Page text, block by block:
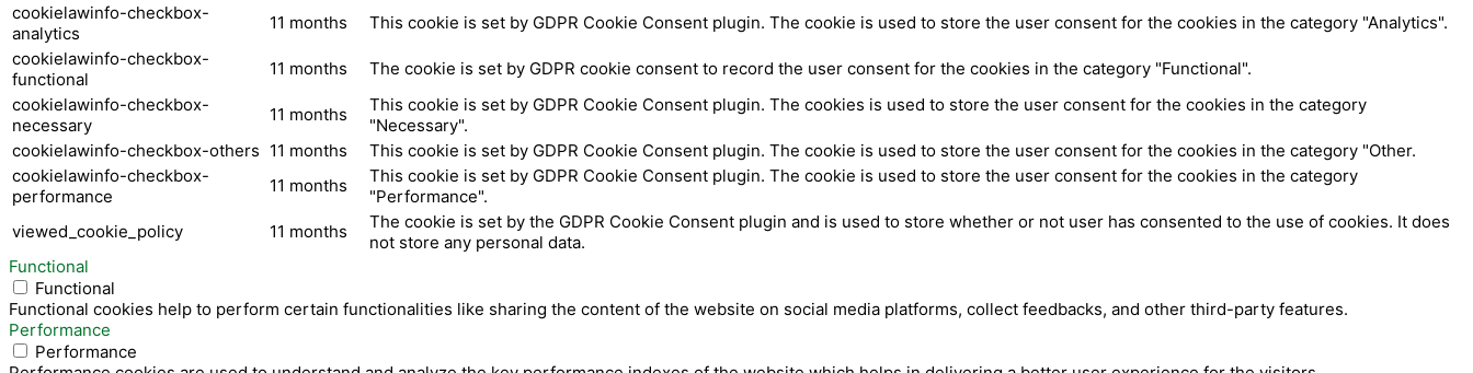
cookielawinfo-checkbox-
analytics
11 months
This cookie is set by GDPR Cookie Consent plugin. The cookie is used to store the user consent for the cookies in the category "Analytics".
cookielawinfo-checkbox-
functional
11 months
The cookie is set by GDPR cookie consent to record the user consent for the cookies in the category "Functional".
cookielawinfo-checkbox-
necessary
11 months
This cookie is set by GDPR Cookie Consent plugin. The cookies is used to store the user consent for the cookies in the category
"Necessary".
cookielawinfo-checkbox-others 11 months
This cookie is set by GDPR Cookie Consent plugin. The cookie is used to store the user consent for the cookies in the category "Other.
cookielawinfo-checkbox-
performance
11 months
This cookie is set by GDPR Cookie Consent plugin. The cookie is used to store the user consent for the cookies in the category
"Performance".
viewed_cookie_policy
11 months
The cookie is set by the GDPR Cookie Consent plugin and is used to store whether or not user has consented to the use of cookies. It does
not store any personal data.
Functional
Functional
Functional cookies help to perform certain functionalities like sharing the content of the website on social media platforms, collect feedbacks, and other third-party features.
Performance
Performance